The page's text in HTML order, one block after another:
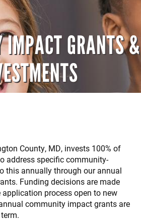
IMPACT GRANTS &
County, MD, invests 100% of
address specific community-
this annually through our annual
Funding decisions are made
process open to new
community impact grants are